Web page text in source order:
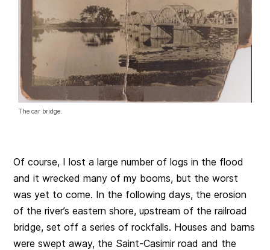
The car bridge.
Of course, I lost a large number of logs in the flood
and it wrecked many of my booms, but the worst
was yet to come. In the following days, the erosion
of the river’s eastern shore, upstream of the railroad
bridge, set off a series of rockfalls. Houses and barns
were swept away, the Saint-Casimir road and the